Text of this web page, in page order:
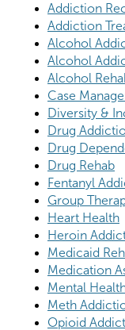
Addiction
Addiction
Alcohol
Alcohol
Alcohol
Case
Diversity &
Drug
Drug
Drug Rehab
Fentanyl
Group
Heart Health
Heroin
Medicaid
Medication
Mental
Meth
Opioid